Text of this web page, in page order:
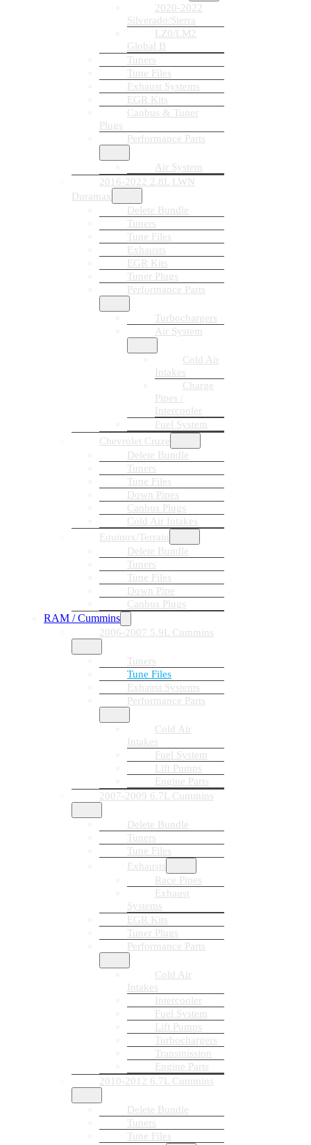
2020-2022
Silverado/Sierra
LZ0/LM2
Global B
Tuners
Tune Files
Exhaust Systems
EGR Kits
Canbus & Tuner
Plugs
Performance Parts
Air System
2016-2022 2.8L LWN
Duramax
Delete Bundle
Tuners
Tune Files
Exhausts
EGR Kits
Tuner Plugs
Performance Parts
Turbochargers
Air System
Cold Air
Intakes
Charge
Pipes /
Intercooler
Fuel System
Chevrolet Cruze
Delete Bundle
Tuners
Tune Files
Down Pipes
Canbus Plugs
Cold Air Intakes
Equinox/Terrain
Delete Bundle
Tuners
Tune Files
Down Pipe
Canbus Plugs
RAM / Cummins
2006-2007 5.9L Cummins
Tuners
Tune Files
Exhaust Systems
Performance Parts
Cold Air
Intakes
Fuel System
Lift Pumps
Engine Parts
2007-2009 6.7L Cummins
Delete Bundle
Tuners
Tune Files
Exhausts
Race Pipes
Exhaust
Systems
EGR Kits
Tuner Plugs
Performance Parts
Cold Air
Intakes
Intercooler
Fuel System
Lift Pumps
Turbochargers
Transmission
Engine Parts
2010-2012 6.7L Cummins
Delete Bundle
Tuners
Tune Files